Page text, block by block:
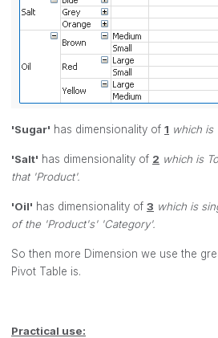
'Sugar' has dimensionality of 1 which is
'Salt' has dimensionality of 2 which is
that 'Product'.
'Oil' has dimensionality of 3 which is
of the 'Product's' 'Category'.
So then more Dimension we use the
Pivot Table is.
Practical use: